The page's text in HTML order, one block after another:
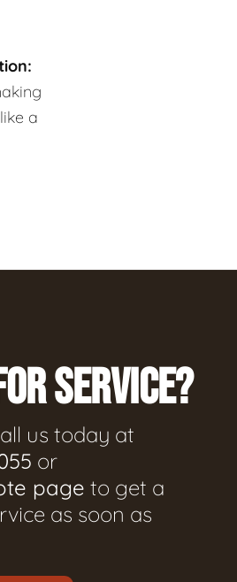
a
SERVICE?
us today at
or
page to get a
as soon as